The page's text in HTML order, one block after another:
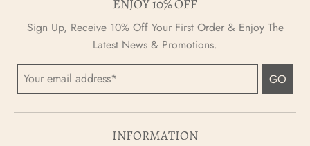
ENJOY 10% OFF
Sign Up, Receive 10% Off Your First Order & Enjoy The
Latest News & Promotions.
GO
INFORMATION